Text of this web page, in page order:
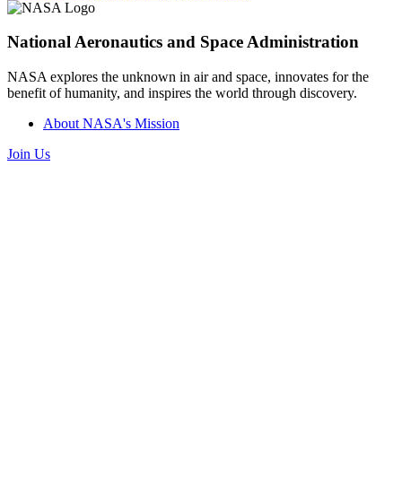
National Aeronautics and Space Administration
NASA explores the unknown in air and space, innovates for the
benefit of humanity, and inspires the world through discovery.
About NASA's Mission
Join Us